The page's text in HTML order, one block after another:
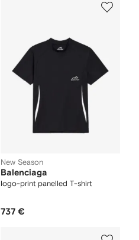
New Season
Balenciaga
logo-print panelled T-shirt
737 €